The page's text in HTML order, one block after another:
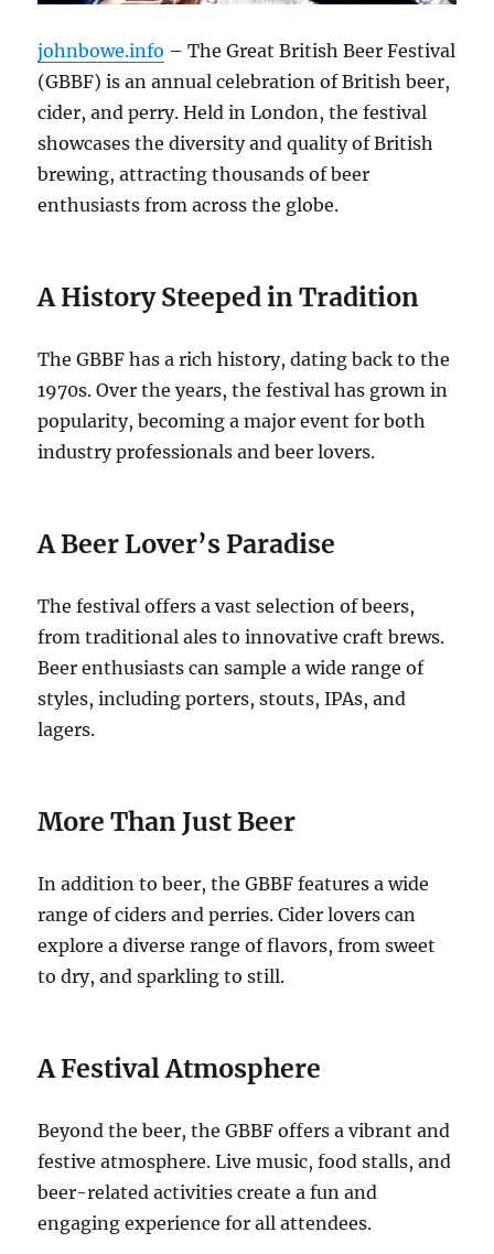
johnbowe.info – The Great British Beer Festival
(GBBF) is an annual celebration of British beer,
cider, and perry. Held in London, the festival
showcases the diversity and quality of British
brewing, attracting thousands of beer
enthusiasts from across the globe.
A History Steeped in Tradition
The GBBF has a rich history, dating back to the
1970s. Over the years, the festival has grown in
popularity, becoming a major event for both
industry professionals and beer lovers.
A Beer Lover’s Paradise
The festival offers a vast selection of beers,
from traditional ales to innovative craft brews.
Beer enthusiasts can sample a wide range of
styles, including porters, stouts, IPAs, and
lagers.
More Than Just Beer
In addition to beer, the GBBF features a wide
range of ciders and perries. Cider lovers can
explore a diverse range of flavors, from sweet
to dry, and sparkling to still.
A Festival Atmosphere
Beyond the beer, the GBBF offers a vibrant and
festive atmosphere. Live music, food stalls, and
beer-related activities create a fun and
engaging experience for all attendees.